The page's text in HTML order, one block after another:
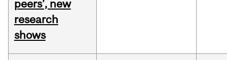
peers’, new
research
shows